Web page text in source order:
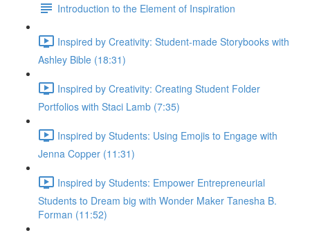
Introduction to the Element of Inspiration
Inspired by Creativity: Student-made Storybooks with
Ashley Bible (18:31)
Inspired by Creativity: Creating Student Folder
Portfolios with Staci Lamb (7:35)
Inspired by Students: Using Emojis to Engage with
Jenna Copper (11:31)
Inspired by Students: Empower Entrepreneurial
Students to Dream big with Wonder Maker Tanesha B.
Forman (11:52)